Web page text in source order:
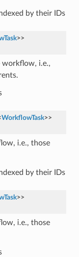
by their IDs
>>
i.e.,
WorkflowTask>>
i.e., those
by their IDs
>>
i.e., those